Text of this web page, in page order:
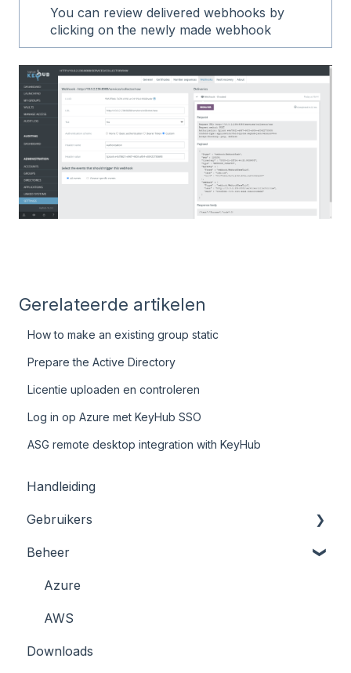
You can review delivered webhooks by
clicking on the newly made webhook
Gerelateerde artikelen
How to make an existing group static
Prepare the Active Directory
Licentie uploaden en controleren
Log in op Azure met KeyHub SSO
ASG remote desktop integration with KeyHub
Handleiding
Gebruikers
Registratie en Inloggen
Kluizen
KeyHub App/ 2FA
Wachtwoord resetten
Beheer
Azure
AWS
Downloads